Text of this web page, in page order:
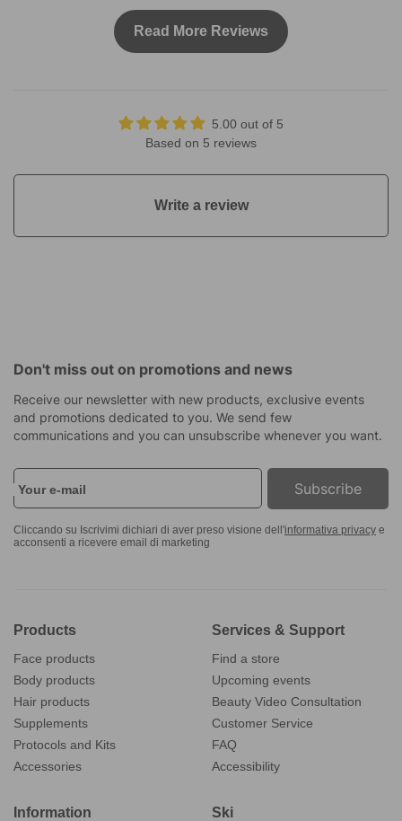
Read More Reviews
5.00 out of 5
Based on 5 reviews
Write a review
Don't miss out on promotions and news
Receive our newsletter with new products, exclusive events
and promotions dedicated to you. We send few
communications and you can unsubscribe whenever you want.
Your e-mail Subscribe
Cliccando su Iscrivimi dichiari di aver preso visione dell'informativa privacy e
acconsenti a ricevere email di marketing
Products
Face products
Body products
Hair products
Supplements
Protocols and Kits
Accessories
Services & Support
Find a store
Upcoming events
Beauty Video Consultation
Customer Service
FAQ
Accessibility
Information Ski